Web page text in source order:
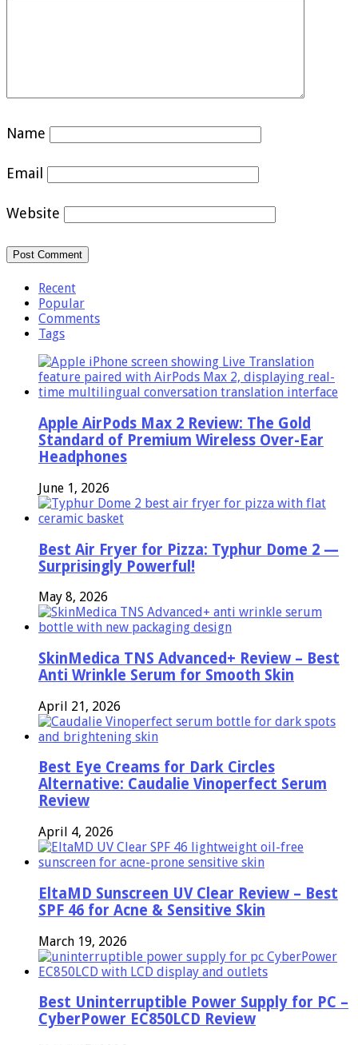
Name
Email
Website
Recent
Popular
Comments
Tags
Apple AirPods Max 2 Review: The Gold
Standard of Premium Wireless Over-Ear
Headphones
June 1, 2026
Best Air Fryer for Pizza: Typhur Dome 2 —
Surprisingly Powerful!
May 8, 2026
SkinMedica TNS Advanced+ Review – Best
Anti Wrinkle Serum for Smooth Skin
April 21, 2026
Best Eye Creams for Dark Circles
Alternative: Caudalie Vinoperfect Serum
Review
April 4, 2026
EltaMD Sunscreen UV Clear Review – Best
SPF 46 for Acne & Sensitive Skin
March 19, 2026
Best Uninterruptible Power Supply for PC –
CyberPower EC850LCD Review